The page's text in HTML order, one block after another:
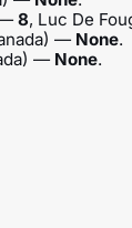
—8, Luc De
— None.
— None.